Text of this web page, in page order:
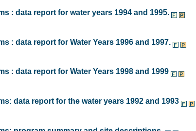
: data report for water years 1994 and 1995.
: data report for Water Years 1996 and 1997.
: data report for Water Years 1998 and 1999
data report for the water years 1992 and 1993